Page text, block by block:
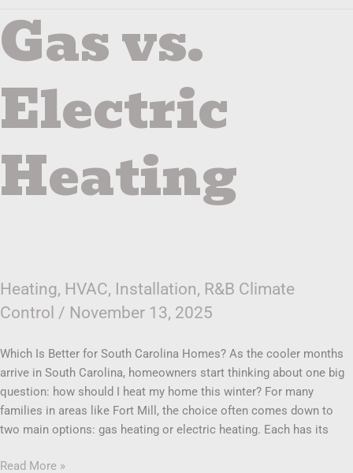
Gas vs.
Electric
Heating
Heating, HVAC, Installation, R&B Climate
Control / November 13, 2025
Which Is Better for South Carolina Homes? As the cooler months
arrive in South Carolina, homeowners start thinking about one big
question: how should I heat my home this winter? For many
families in areas like Fort Mill, the choice often comes down to
two main options: gas heating or electric heating. Each has its
Gas
vs.
Electric
Read More »